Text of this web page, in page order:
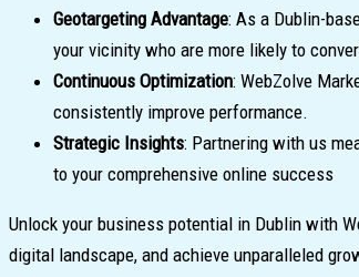
Geotargeting Advantage: As a Dublin-
your vicinity who are more likely to
Continuous Optimization: WebZolve
consistently improve performance.
Strategic Insights: Partnering with us
to your comprehensive online success
Unlock your business potential in Dublin with
digital landscape, and achieve unparalleled